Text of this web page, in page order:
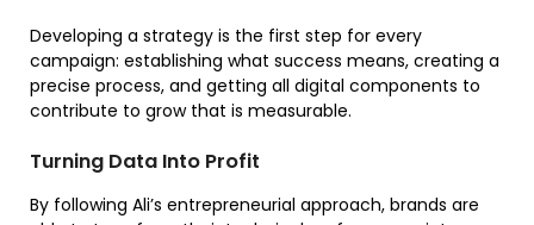
Developing a strategy is the first step for every
campaign: establishing what success means, creating a
precise process, and getting all digital components to
contribute to grow that is measurable.
Turning Data Into Profit
By following Ali’s entrepreneurial approach, brands are